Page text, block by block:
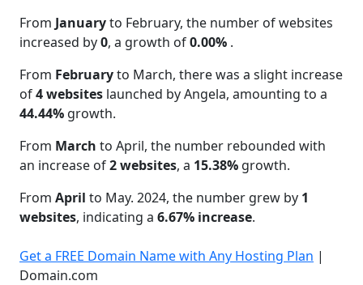
From Januaryto February, the number of websites
increased by0, a growth of0.00% .
From Februaryto March, there was a slight increase
of4 websites launched by Angela, amounting to a
44.44% growth.
From March to April, the number rebounded with
an increase of2 websites, a 15.38% growth.
From April to May. 2024, the number grew by 1
websites, indicating a 6.67% increase.
Get a FREE Domain Name with Any Hosting Plan |
Domain.com